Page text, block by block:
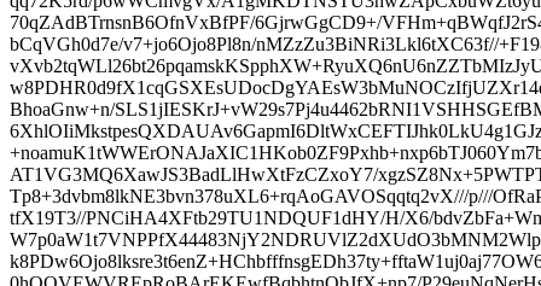
70qZAdBTrnsnB6OfnVxBfPF/6GjrwGgCD9+/
bCqVGh0d7e/v7+jo6Ojo8Pl8n/nMZzZu3BiNRi3Lkl6tXC63f//
BhoaGnw+n/
AT1VG3MQ6XawJS3BadLlHwXtFzCZxoY7/
Tp8+3dvbm8lkNE3bvn378uXL6+rqAoGAVOSqqtq2vX///p///
tfX19T3//PNCiHA4XFtb29TU1NDQUF1dHY/H/X6/